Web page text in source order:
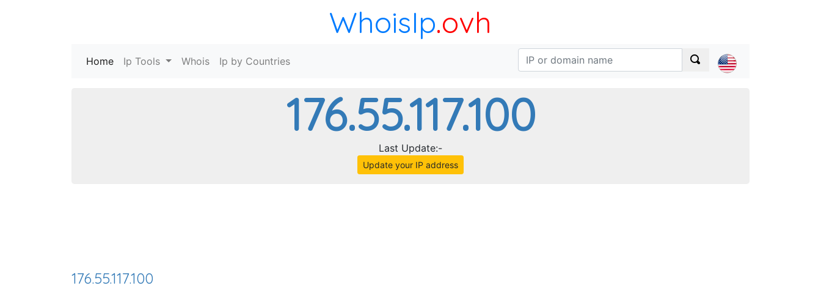
WhoisIp.ovh
Home (current)
Ip Tools Whois Ip by Countries
176.55.117.100
Last Update:-
Update your IP address
176.55.117.100